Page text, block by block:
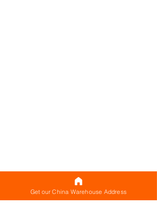
Get our China Warehouse Address